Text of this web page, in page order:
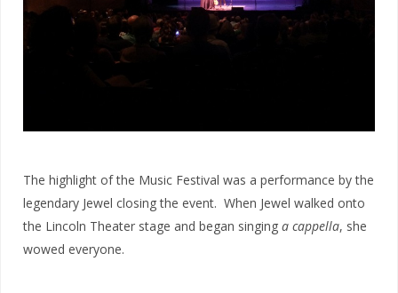
The highlight of the Music Festival was a performance by the
legendary Jewel closing the event. When Jewel walked onto
the Lincoln Theater stage and began singing a cappella, she
wowed everyone.